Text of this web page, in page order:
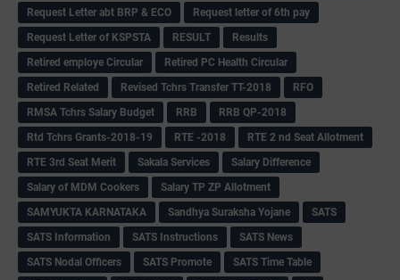
Request Letter abt BRP & ECO
Request letter of 6th pay
Request Letter of KSPSTA
RESULT
Results
Retired employe Circular
Retired PC Health Circular
Retired Related
Revised Tchrs Transfer TT-2018
RFO
RMSA Tchrs Salary Budget
RRB
RRB QP-2018
Rtd Tchrs Grants-2018-19
RTE -2018
RTE 2 nd Seat Allotment
RTE 3rd Seat Merit
Sakala Services
Salary Difference
Salary of MDM Cookers
Salary TP ZP Allotment
SAMYUKTA KARNATAKA
Sandhya Suraksha Yojane
SATS
SATS Information
SATS Instructions
SATS News
SATS Nodal Officers
SATS Promote
SATS Time Table